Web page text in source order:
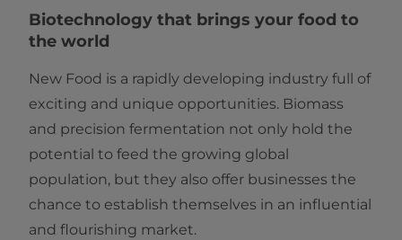
Biotechnology that brings your food to
the world
New Food is a rapidly developing industry full of
exciting and unique opportunities. Biomass
and precision fermentation not only hold the
potential to feed the growing global
population, but they also offer businesses the
chance to establish themselves in an influential
and flourishing market.